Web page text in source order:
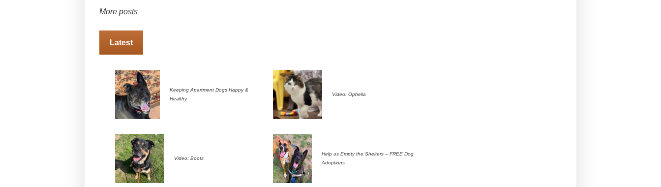
More posts
Latest
Keeping Apartment Dogs Happy &
Healthy
Video: Ophelia
Video: Boots
Help us Empty the Shelters – FREE Dog
Adoptions